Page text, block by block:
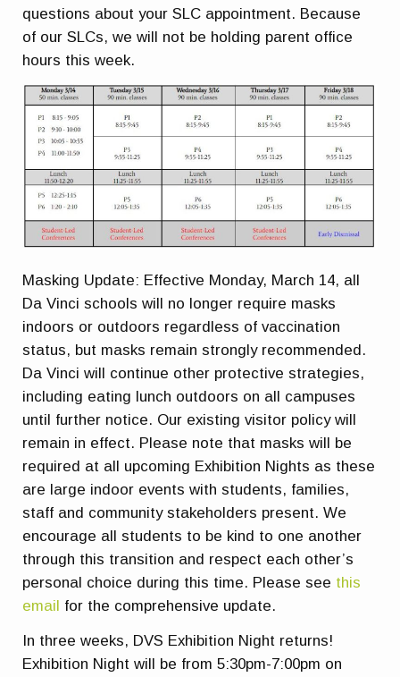
questions about your SLC appointment. Because
of our SLCs, we will not be holding parent office
hours this week.
Masking Update: Effective Monday, March 14, all
Da Vinci schools will no longer require masks
indoors or outdoors regardless of vaccination
status, but masks remain strongly recommended.
Da Vinci will continue other protective strategies,
including eating lunch outdoors on all campuses
until further notice. Our existing visitor policy will
remain in effect. Please note that masks will be
required at all upcoming Exhibition Nights as these
are large indoor events with students, families,
staff and community stakeholders present. We
encourage all students to be kind to one another
through this transition and respect each other’s
personal choice during this time. Please see this
email for the comprehensive update.
In three weeks, DVS Exhibition Night returns!
Exhibition Night will be from 5:30pm-7:00pm on